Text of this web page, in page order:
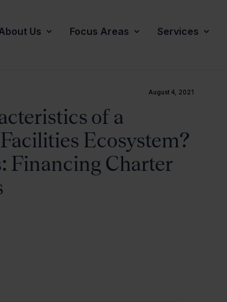
Us Focus Areas Services
August 4, 2021
of a
Ecosystem?
Financing Charter